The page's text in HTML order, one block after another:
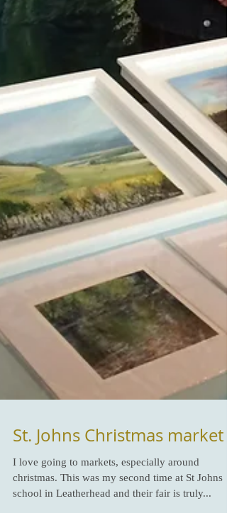
St. Johns Christmas market
I love going to markets, especially around